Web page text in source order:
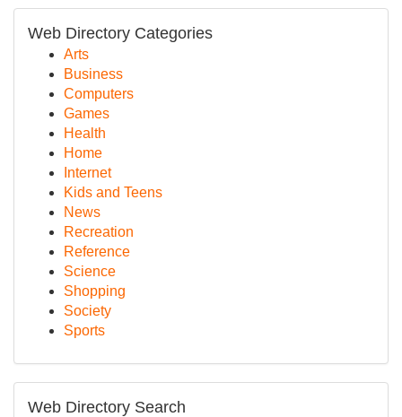
Web Directory Categories
Arts
Business
Computers
Games
Health
Home
Internet
Kids and Teens
News
Recreation
Reference
Science
Shopping
Society
Sports
Web Directory Search